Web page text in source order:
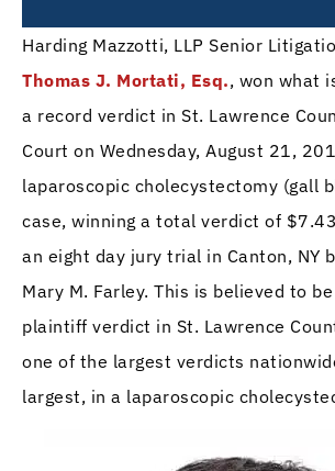
Harding Mazzotti, LLP Senior
Thomas J. Mortati, Esq., won what
a record verdict in St. Lawrence
Court on Wednesday, August 21,
laparoscopic cholecystectomy (gall
case, winning a total verdict of
an eight day jury trial in Canton, NY
Mary M. Farley. This is believed to
plaintiff verdict in St. Lawrence
one of the largest verdicts
largest, in a laparoscopic